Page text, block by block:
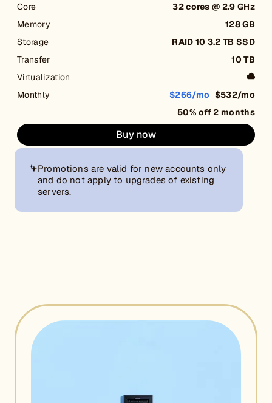
Core
32 cores @ 2.9 GHz
Memory
128 GB
Storage
RAID 10 3.2 TB SSD
Transfer
10 TB
Virtualization
Monthly
$266/mo $532/mo
50% off 2 months
Buy now
Promotions are valid for new accounts only
and do not apply to upgrades of existing
servers.